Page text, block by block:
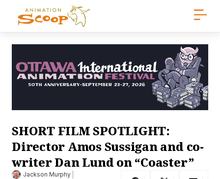
SHORT FILM SPOTLIGHT:
Director Amos Sussigan and co-
writer Dan Lund on “Coaster”
Jackson Murphy